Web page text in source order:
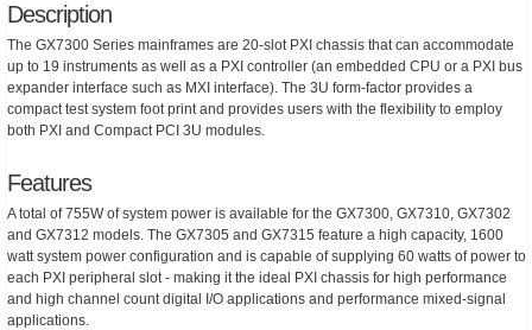
Description
The GX7300 Series mainframes are 20-slot PXI chassis that can accommodate
up to 19 instruments as well as a PXI controller (an embedded CPU or a PXI bus
expander interface such as MXI interface). The 3U form-factor provides a
compact test system foot print and provides users with the flexibility to employ
both PXI and Compact PCI 3U modules.
Features
A total of 755W of system power is available for the GX7300, GX7310, GX7302
and GX7312 models. The GX7305 and GX7315 feature a high capacity, 1600
watt system power configuration and is capable of supplying 60 watts of power to
each PXI peripheral slot - making it the ideal PXI chassis for high performance
and high channel count digital I/O applications and performance mixed-signal
applications.